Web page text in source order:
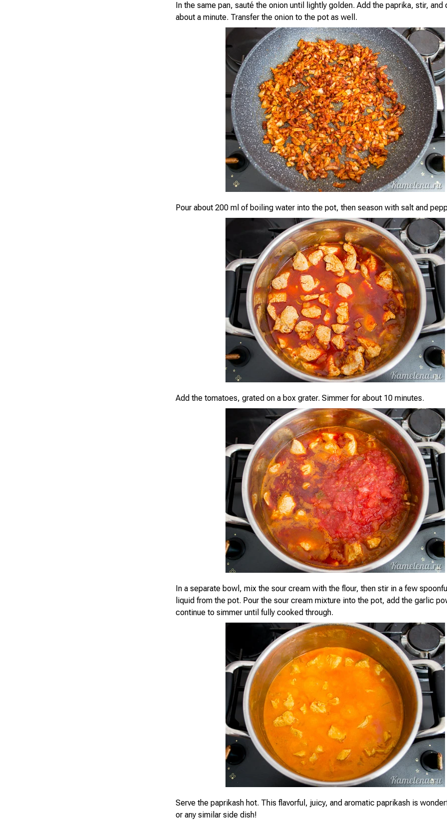
In the same pan, sauté the onion until lightly golden. Add the paprika, stir, and
about a minute. Transfer the onion to the pot as well.
Pour about 200 ml of boiling water into the pot, then season with salt and
Add the tomatoes, grated on a box grater. Simmer for about 10 minutes.
In a separate bowl, mix the sour cream with the flour, then stir in a few
liquid from the pot. Pour the sour cream mixture into the pot, add the garlic
continue to simmer until fully cooked through.
Serve the paprikash hot. This flavorful, juicy, and aromatic paprikash is
or any similar side dish!